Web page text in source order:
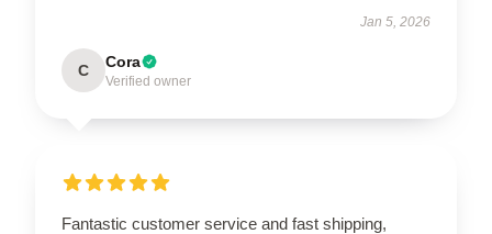
Jan 5, 2026
C Cora
Verified owner
Fantastic customer service and fast shipping,